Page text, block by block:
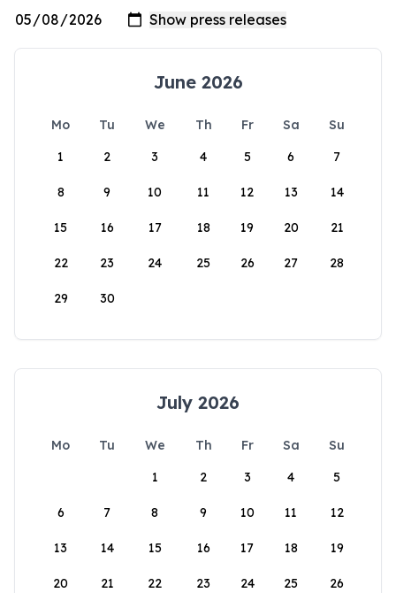
June 2026
Mo Tu We Th Fr Sa
Su
1
2 3 4 5 6 7
8 9 10 11 12 13 14
15 16 17 18 19 20 21
22 23 24 25 26 27 28
29 30
July 2026
Mo Tu We Th Fr Sa
Su
1
2 3 4 5
6 7 8 9 10 11 12
13 14 15 16 17 18 19
20 21 22 23 24 25 26